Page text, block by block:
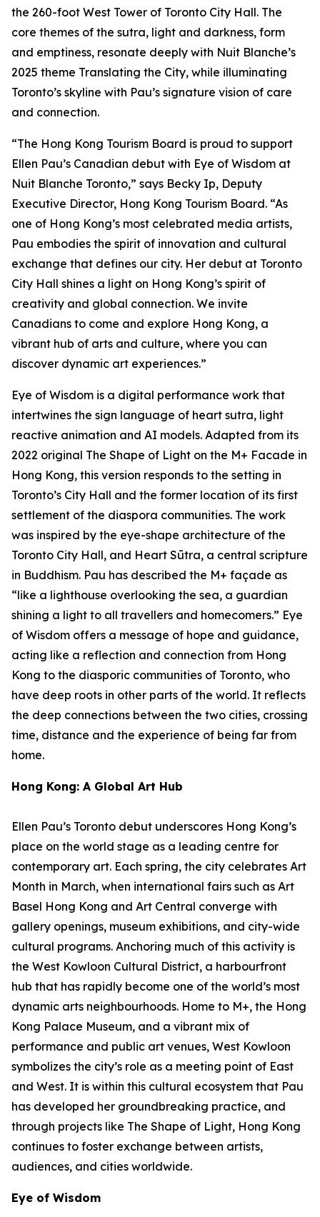
the 260-foot West Tower of Toronto City Hall. The
core themes of the sutra, light and darkness, form
and emptiness, resonate deeply with Nuit Blanche’s
2025 theme Translating the City, while illuminating
Toronto’s skyline with Pau’s signature vision of care
and connection.
“The Hong Kong Tourism Board is proud to support
Ellen Pau’s Canadian debut with Eye of Wisdom at
Nuit Blanche Toronto,” says Becky Ip, Deputy
Executive Director, Hong Kong Tourism Board. “As
one of Hong Kong’s most celebrated media artists,
Pau embodies the spirit of innovation and cultural
exchange that defines our city. Her debut at Toronto
City Hall shines a light on Hong Kong’s spirit of
creativity and global connection. We invite
Canadians to come and explore Hong Kong, a
vibrant hub of arts and culture, where you can
discover dynamic art experiences.”
Eye of Wisdom is a digital performance work that
intertwines the sign language of heart sutra, light
reactive animation and AI models. Adapted from its
2022 original The Shape of Light on the M+ Facade in
Hong Kong, this version responds to the setting in
Toronto’s City Hall and the former location of its first
settlement of the diaspora communities. The work
was inspired by the eye-shape architecture of the
Toronto City Hall, and Heart Sūtra, a central scripture
in Buddhism. Pau has described the M+ façade as
“like a lighthouse overlooking the sea, a guardian
shining a light to all travellers and homecomers.” Eye
of Wisdom offers a message of hope and guidance,
acting like a reflection and connection from Hong
Kong to the diasporic communities of Toronto, who
have deep roots in other parts of the world. It reflects
the deep connections between the two cities, crossing
time, distance and the experience of being far from
home.
Hong Kong: A Global Art Hub
Ellen Pau’s Toronto debut underscores Hong Kong’s
place on the world stage as a leading centre for
contemporary art. Each spring, the city celebrates Art
Month in March, when international fairs such as Art
Basel Hong Kong and Art Central converge with
gallery openings, museum exhibitions, and city-wide
cultural programs. Anchoring much of this activity is
the West Kowloon Cultural District, a harbourfront
hub that has rapidly become one of the world’s most
dynamic arts neighbourhoods. Home to M+, the Hong
Kong Palace Museum, and a vibrant mix of
performance and public art venues, West Kowloon
symbolizes the city’s role as a meeting point of East
and West. It is within this cultural ecosystem that Pau
has developed her groundbreaking practice, and
through projects like The Shape of Light, Hong Kong
continues to foster exchange between artists,
audiences, and cities worldwide.
Eye of Wisdom